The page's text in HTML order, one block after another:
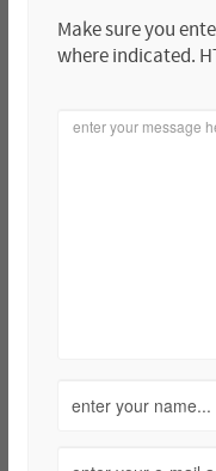
Make sure you
where indicated.